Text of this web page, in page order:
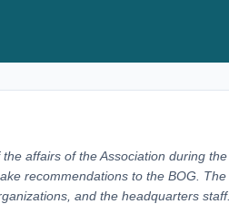
affairs of the Association during the
recommendations to the BOG. The
and the headquarters staff.